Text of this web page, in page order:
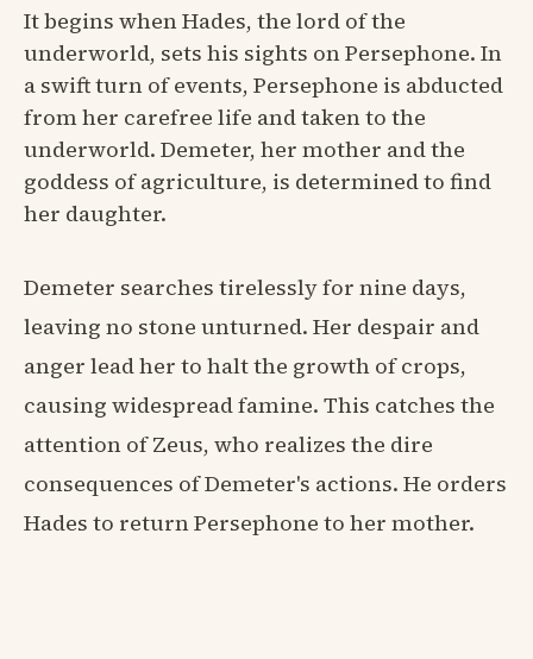
It begins when Hades, the lord of the
underworld, sets his sights on Persephone. In
a swift turn of events, Persephone is abducted
from her carefree life and taken to the
underworld. Demeter, her mother and the
goddess of agriculture, is determined to find
her daughter.
Demeter searches tirelessly for nine days,
leaving no stone unturned. Her despair and
anger lead her to halt the growth of crops,
causing widespread famine. This catches the
attention of Zeus, who realizes the dire
consequences of Demeter's actions. He orders
Hades to return Persephone to her mother.